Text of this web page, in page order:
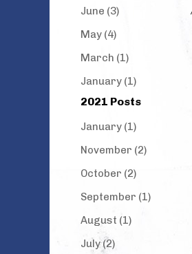
June (3)
May (4)
March (1)
January (1)
2021 Posts
January (1)
November (2)
October (2)
September (1)
August (1)
July (2)